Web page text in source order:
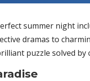
summer night
dramas to
puzzle solved